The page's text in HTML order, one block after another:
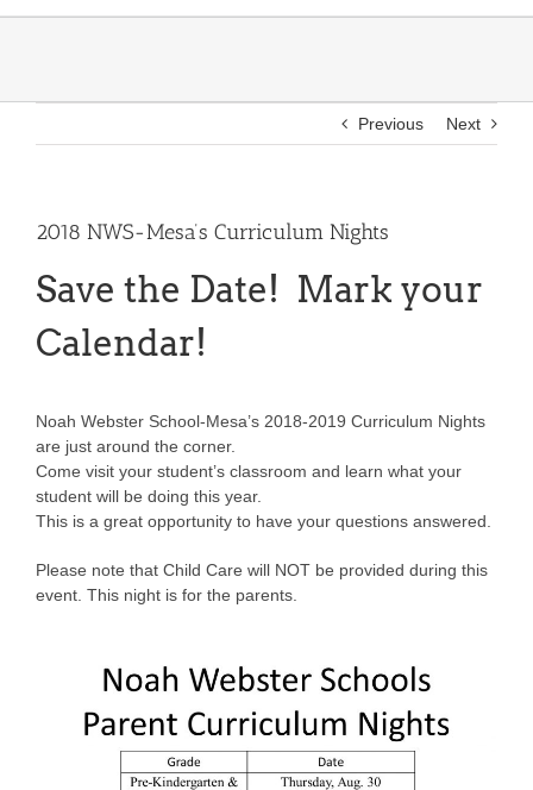
Previous Next
2018 NWS-Mesa’s Curriculum Nights
Save the Date! Mark your
Calendar!
Noah Webster School-Mesa’s 2018-2019 Curriculum Nights
are just around the corner.
Come visit your student’s classroom and learn what your
student will be doing this year.
This is a great opportunity to have your questions answered.
Please note that Child Care will NOT be provided during this
event. This night is for the parents.